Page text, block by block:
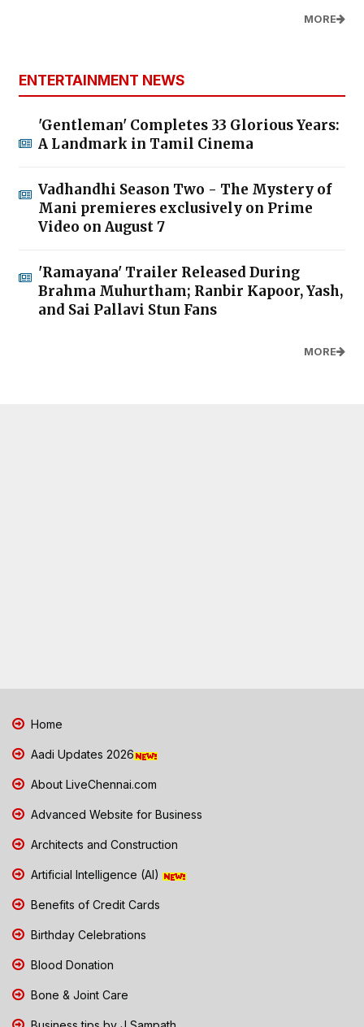
MORE
ENTERTAINMENT NEWS
'Gentleman' Completes 33 Glorious Years:
A Landmark in Tamil Cinema
Vadhandhi Season Two - The Mystery of
Mani premieres exclusively on Prime
Video on August 7
'Ramayana' Trailer Released During
Brahma Muhurtham; Ranbir Kapoor, Yash,
and Sai Pallavi Stun Fans
MORE
Home
Aadi Updates 2026
About LiveChennai.com
Advanced Website for Business
Architects and Construction
Artificial Intelligence (AI)
Benefits of Credit Cards
Birthday Celebrations
Blood Donation
Bone & Joint Care